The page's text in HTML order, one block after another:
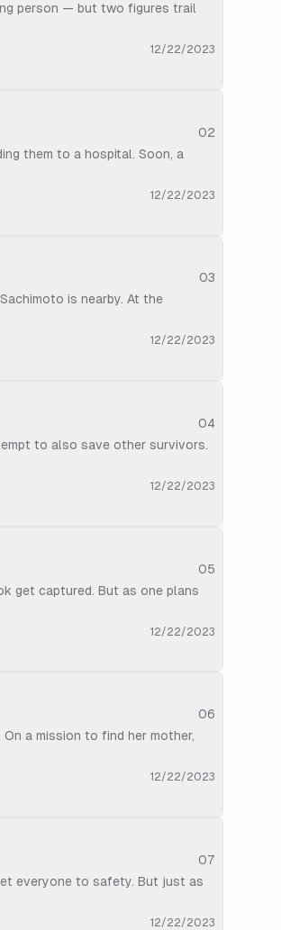
person — but two figures trail
12/22/2023
02
them to a hospital. Soon, a
12/22/2023
03
is nearby. At the
12/22/2023
04
to also save other survivors.
12/22/2023
05
get captured. But as one plans
12/22/2023
06
a mission to find her mother,
12/22/2023
07
everyone to safety. But just as
12/22/2023